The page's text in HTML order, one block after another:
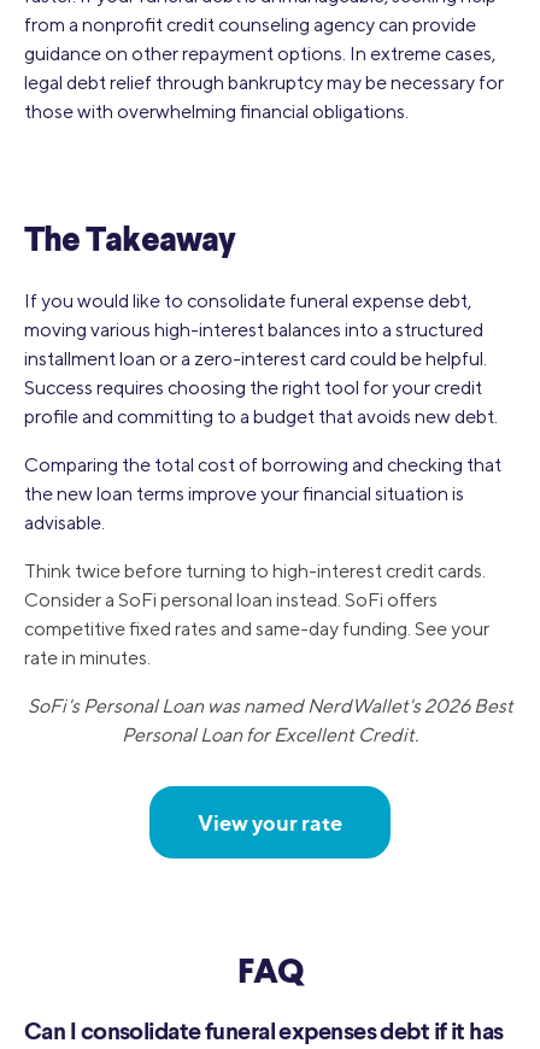
from a nonprofit credit counseling agency can provide
guidance on other repayment options. In extreme cases,
legal debt relief through bankruptcy may be necessary for
those with overwhelming financial obligations.
The Takeaway
If you would like to consolidate funeral expense debt,
moving various high-interest balances into a structured
installment loan or a zero-interest card could be helpful.
Success requires choosing the right tool for your credit
profile and committing to a budget that avoids new debt.
Comparing the total cost of borrowing and checking that
the new loan terms improve your financial situation is
advisable.
Think twice before turning to high-interest credit cards.
Consider a SoFi personal loan instead. SoFi offers
competitive fixed rates and same-day funding. See your
rate in minutes.
SoFi's Personal Loan was named NerdWallet's 2026 Best
Personal Loan for Excellent Credit.
View your rate
FAQ
Can I consolidate funeral expenses debt if it has